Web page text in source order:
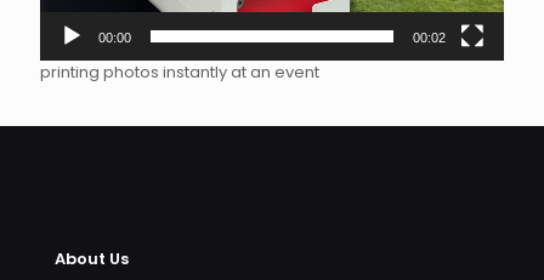
00:00 00:02
printing photos instantly at an event
About Us